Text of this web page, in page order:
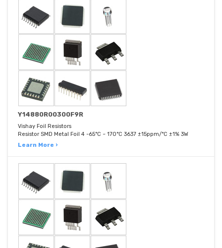
Y14880R00300F9R
Vishay Foil Resistors
Resistor SMD Metal Foil 4 -65°C ~ 170°C 3637 ±15ppm/°C ±1% 3W
Learn More ›